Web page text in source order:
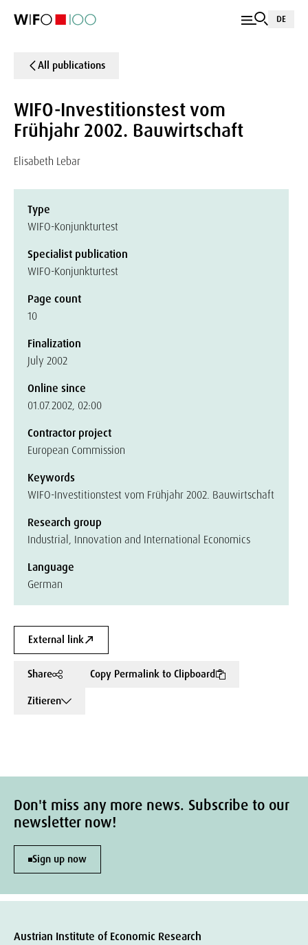
DE
All publications
WIFO-Investitionstest vom
Frühjahr 2002. Bauwirtschaft
Elisabeth Lebar
Type
WIFO-Konjunkturtest
Specialist publication
WIFO-Konjunkturtest
Page count
10
Finalization
July 2002
Online since
01.07.2002, 02:00
Contractor project
European Commission
Keywords
WIFO-Investitionstest vom Frühjahr 2002. Bauwirtschaft
Research group
Industrial, Innovation and International Economics
Language
German
External link
Share
Copy Permalink to Clipboard
Zitieren
Don't miss any more news. Subscribe to our
newsletter now!
Sign up now
Austrian Institute of Economic Research